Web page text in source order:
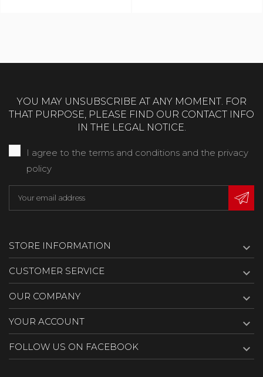
YOU MAY UNSUBSCRIBE AT ANY MOMENT. FOR
THAT PURPOSE, PLEASE FIND OUR CONTACT INFO
IN THE LEGAL NOTICE.
I agree to the terms and conditions and the privacy
policy
STORE INFORMATION 
CUSTOMER SERVICE 
OUR COMPANY 
YOUR ACCOUNT 
FOLLOW US ON FACEBOOK 